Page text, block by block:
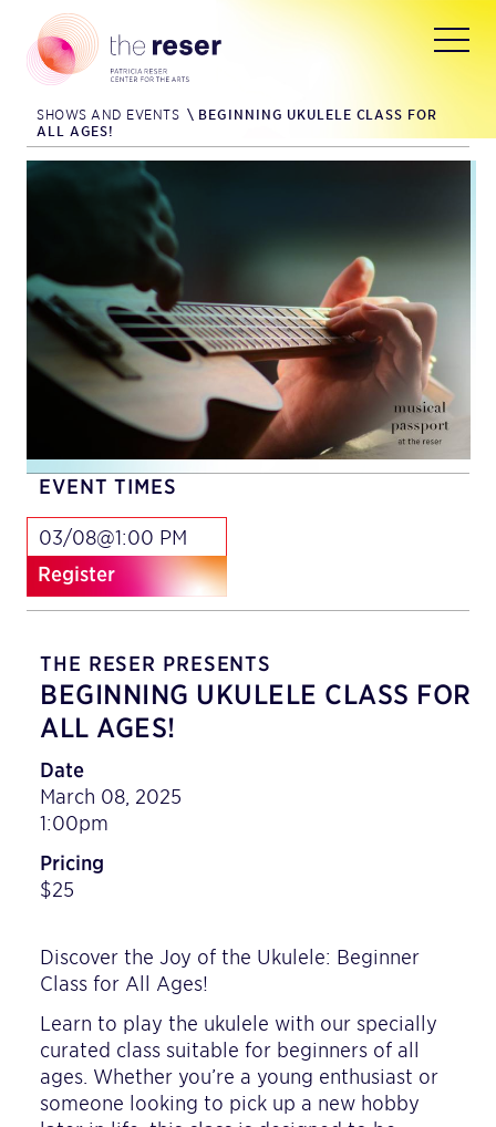
SHOWS AND EVENTS \ BEGINNING UKULELE CLASS FOR
ALL AGES!
EVENT TIMES
03/08@1:00 PM
Register
THE RESER PRESENTS
BEGINNING UKULELE CLASS FOR
ALL AGES!
Date
March 08, 2025
1:00pm
Pricing
$25
Discover the Joy of the Ukulele: Beginner
Class for All Ages!
Learn to play the ukulele with our specially
curated class suitable for beginners of all
ages. Whether you’re a young enthusiast or
someone looking to pick up a new hobby